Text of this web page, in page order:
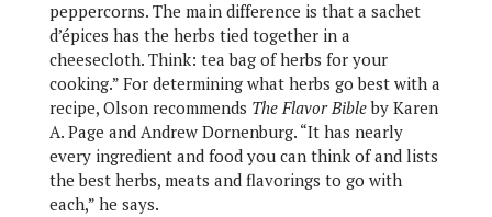
peppercorns. The main difference is that a sachet
d’épices has the herbs tied together in a
cheesecloth. Think: tea bag of herbs for your
cooking.” For determining what herbs go best with a
recipe, Olson recommends The Flavor Bibleby Karen
A. Page and Andrew Dornenburg. “It has nearly
every ingredient and food you can think of and lists
the best herbs, meats and flavorings to go with
each,” he says.